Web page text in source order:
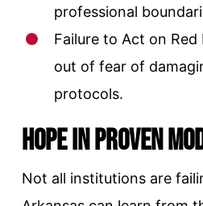
professional
Failure to Act on
out of fear of
protocols.
Hope in Proven
Not all institutions are